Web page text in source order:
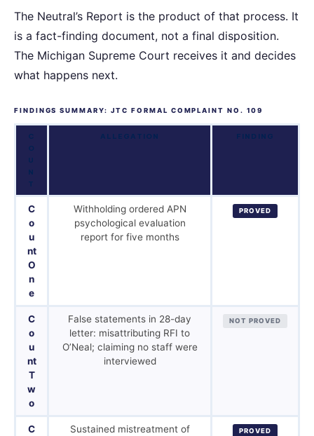
The Neutral’s Report is the product of that process. It
is a fact-finding document, not a final disposition.
The Michigan Supreme Court receives it and decides
what happens next.
FINDINGS SUMMARY: JTC FORMAL COMPLAINT NO. 109
C
O
U
N
T
ALLEGATION FINDING
C
o
u
nt
O
n
e
Withholding ordered APN
psychological evaluation
report for five months
PROVED
C
o
u
nt
T
w
o
False statements in 28-day
letter: misattributing RFI to
O’Neal; claiming no staff were
interviewed
NOT PROVED
C
Sustained mistreatment of
PROVED